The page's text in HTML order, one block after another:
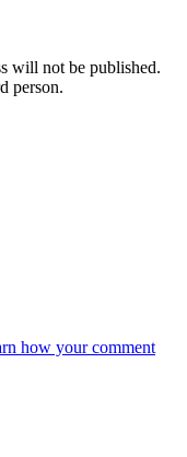
will not be published.
person.
how your comment